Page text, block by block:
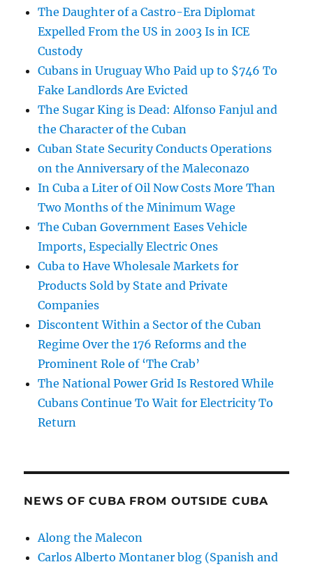
The Daughter of a Castro-Era Diplomat
Expelled From the US in 2003 Is in ICE
Custody
Cubans in Uruguay Who Paid up to $746 To
Fake Landlords Are Evicted
The Sugar King is Dead: Alfonso Fanjul and
the Character of the Cuban
Cuban State Security Conducts Operations
on the Anniversary of the Maleconazo
In Cuba a Liter of Oil Now Costs More Than
Two Months of the Minimum Wage
The Cuban Government Eases Vehicle
Imports, Especially Electric Ones
Cuba to Have Wholesale Markets for
Products Sold by State and Private
Companies
Discontent Within a Sector of the Cuban
Regime Over the 176 Reforms and the
Prominent Role of ‘The Crab’
The National Power Grid Is Restored While
Cubans Continue To Wait for Electricity To
Return
NEWS OF CUBA FROM OUTSIDE CUBA
Along the Malecon
Carlos Alberto Montaner blog (Spanish and